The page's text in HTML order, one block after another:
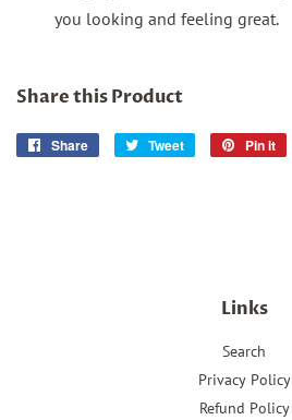
you looking and feeling great.
Share this Product
Share
Share
Tweet
Tweet
Pin it
Links
Search
Privacy Policy
Refund Policy